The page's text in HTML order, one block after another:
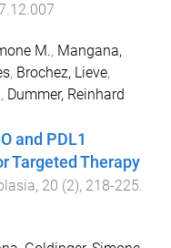
M., Mangana,
, Brochez, Lieve,
, Dummer, Reinhard
and PDL1
Targeted Therapy
, 20 (2), 218-225.